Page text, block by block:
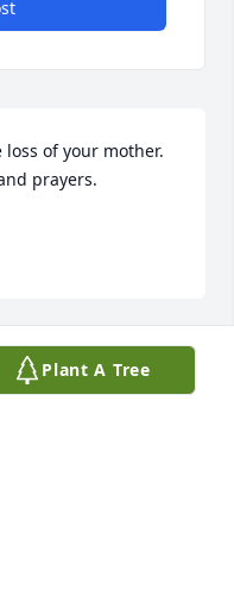
of your mother.
prayers.
Alaska trip in
Plant A Tree